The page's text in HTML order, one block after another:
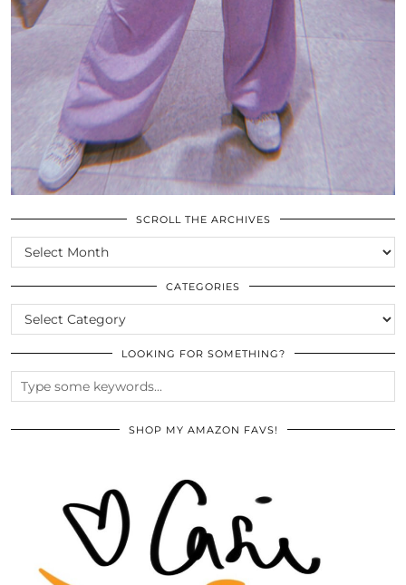
SCROLL THE ARCHIVES
SCROLL
THE
ARCHIVES
CATEGORIES
CATEGORIES
LOOKING FOR SOMETHING?
SHOP MY AMAZON FAVS!